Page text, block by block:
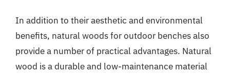
In addition to their aesthetic and environmental
benefits, natural woods for outdoor benches also
provide a number of practical advantages. Natural
wood is a durable and low-maintenance material